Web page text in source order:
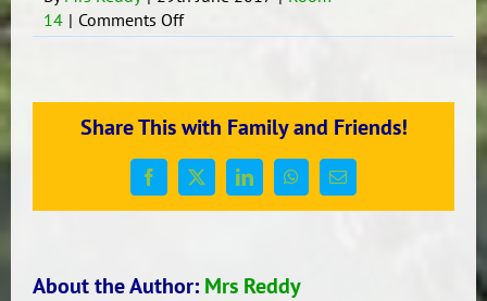
14 | Comments Offon
Statistics
What
is
our
favourite
fruit?
Share This with Family and Friends!
Facebook
X LinkedInWhatsApp
Email
About the Author: Mrs Reddy